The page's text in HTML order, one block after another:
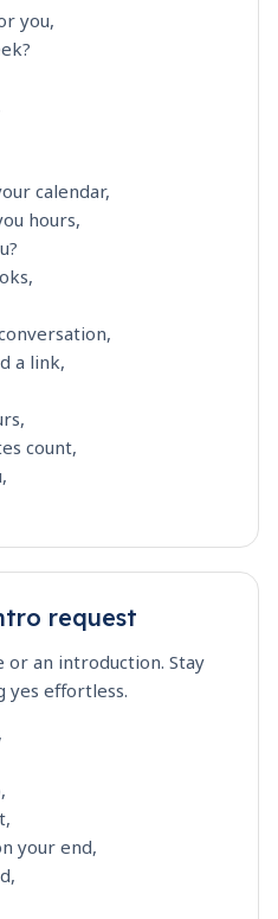
you,
calendar,
hours,
a link,
count,
request
or an introduction. Stay
yes effortless.
your end,